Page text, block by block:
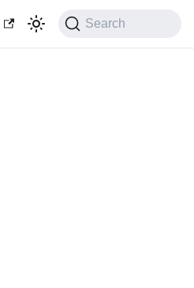
Search